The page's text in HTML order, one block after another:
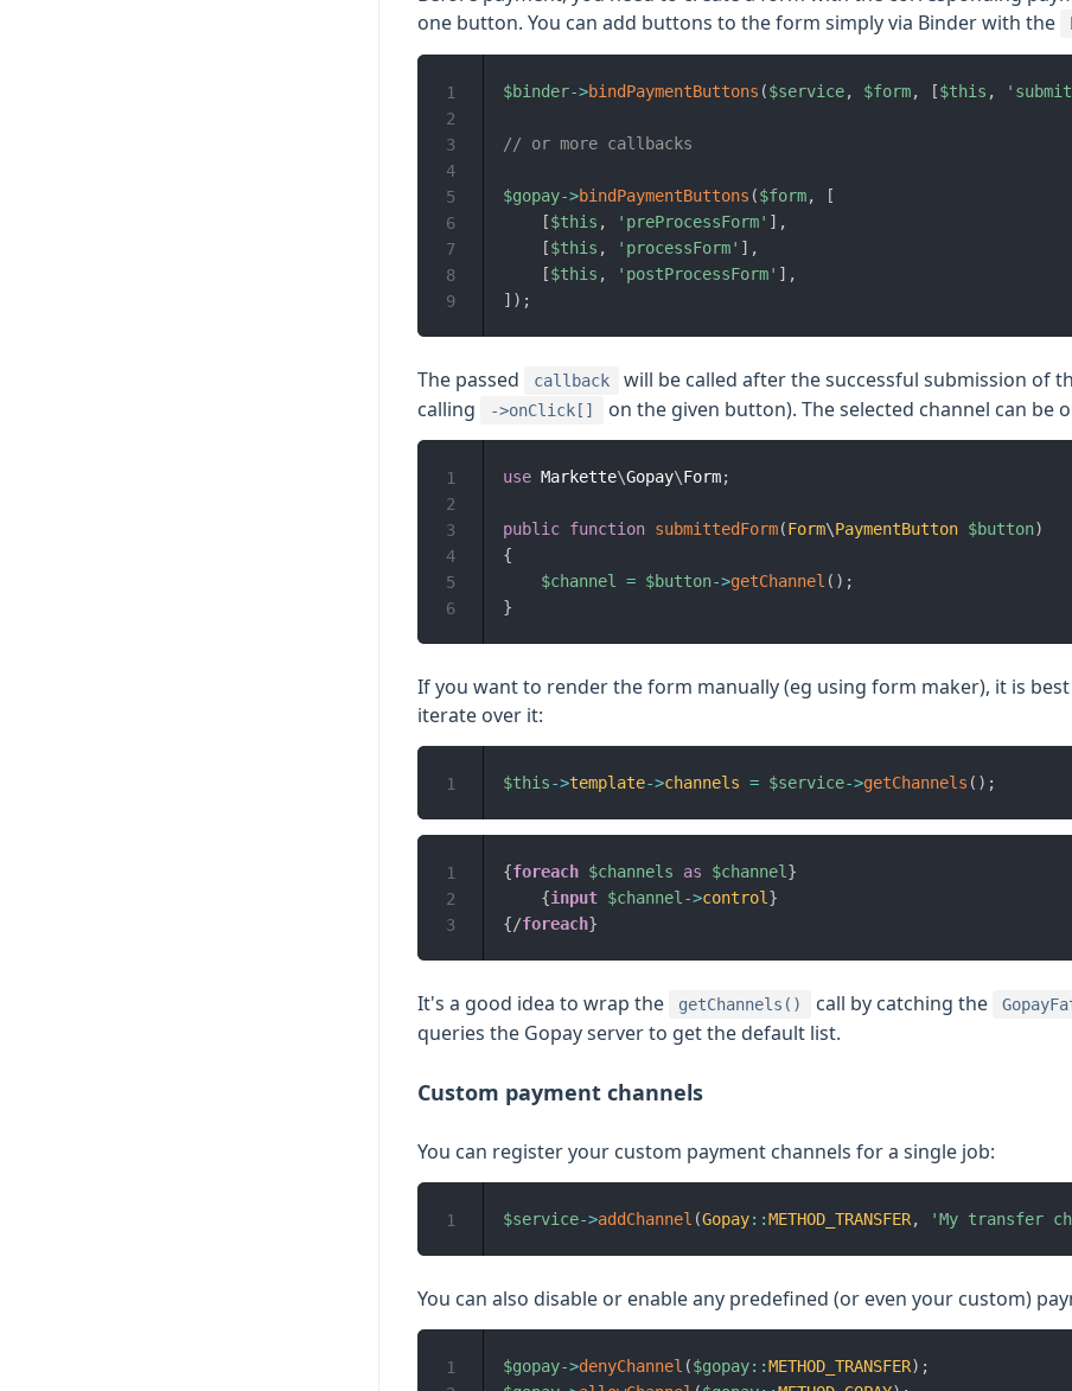
one button. You can add buttons to the form simply via Binder with the
$binder->bindPaymentButtons ($service, $form, [$this ,
// or more callbacks
$gopay->bindPaymentButtons ($form,
[
[$this , 'preProcessForm' ] ,
[$this , 'processForm' ] ,
[$this , 'postProcessForm' ] ,
] ) ;
1
2
3
4
5
6
7
8
9
The passed callback
will be called after the successful submission of
calling
->onClick[] on the given button). The selected channel can be
use Markette\Gopay\Form;
public function submittedForm(Form\PaymentButton $button)
{
$channel
= $button->getChannel ( ) ;
}
1
2
3
4
5
6
If you want to render the form manually (eg using form maker), it is
iterate over it:
$this->template->channels = $service->getChannels ( ) ;
1
{foreach $channels as $channel}
{input $channel->control}
{/foreach}
1
2
3
It's a good idea to wrap the getChannels() call by catching the
queries the Gopay server to get the default list.
Custom payment channels
You can register your custom payment channels for a single job:
$service->addChannel (Gopay::METHOD_TRANSFER, 'My transfer
1
You can also disable or enable any predefined (or even your custom)
$gopay->denyChannel ($gopay::METHOD_TRANSFER) ;
1